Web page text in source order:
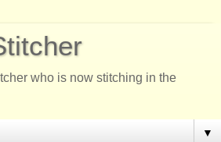
who is now stitching in the
▼